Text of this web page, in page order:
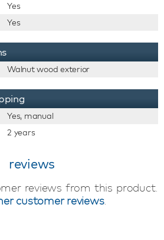
Yes
Yes
Walnut wood exterior
Yes, manual
2 years
reviews
reviews from this product.
customer reviews.